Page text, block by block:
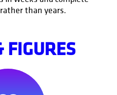
than years.
FIGURES